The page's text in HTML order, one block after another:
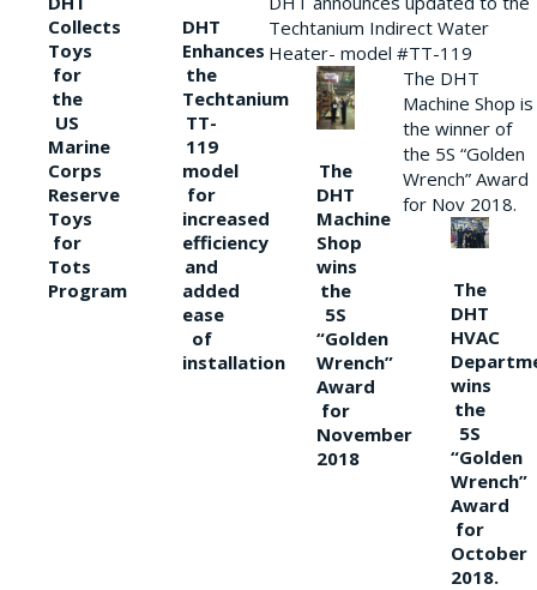
Collects
Toys
for
the
US
Marine
Corps
Reserve
Toys
for
Tots
Program
DHT
Enhances
the
Techtanium
TT-
119
model
for
increased
efficiency
and
added
ease
of
installation
Techtanium Indirect Water
Heater- model #TT-119
The
DHT
Machine
Shop
wins
the
5S
“Golden
Wrench”
Award
for
November
2018
The DHT
Machine Shop is
the winner of
the 5S “Golden
Wrench” Award
for Nov 2018.
The
DHT
HVAC
wins
the
5S
“Golden
Wrench”
Award
for
October
2018.